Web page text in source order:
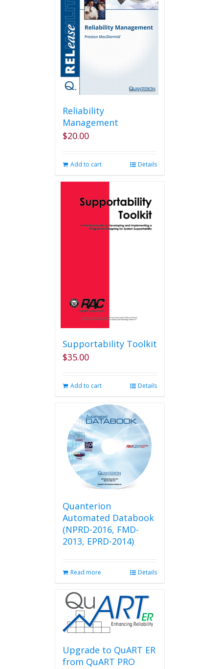
Reliability
Management
$20.00
Add to cart Details
Supportability Toolkit
$35.00
Add to cart Details
Quanterion
Automated Databook
(NPRD-2016, FMD-
2013, EPRD-2014)
Read more Details
Upgrade to QuART ER
from QuART PRO